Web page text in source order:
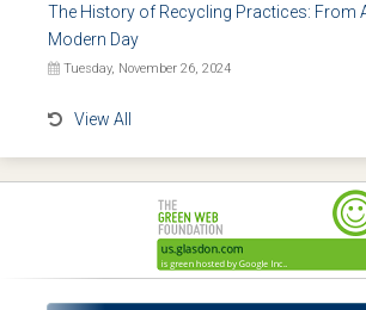
The History of Recycling Practices: From
Modern Day
Tuesday, November 26, 2024
View All